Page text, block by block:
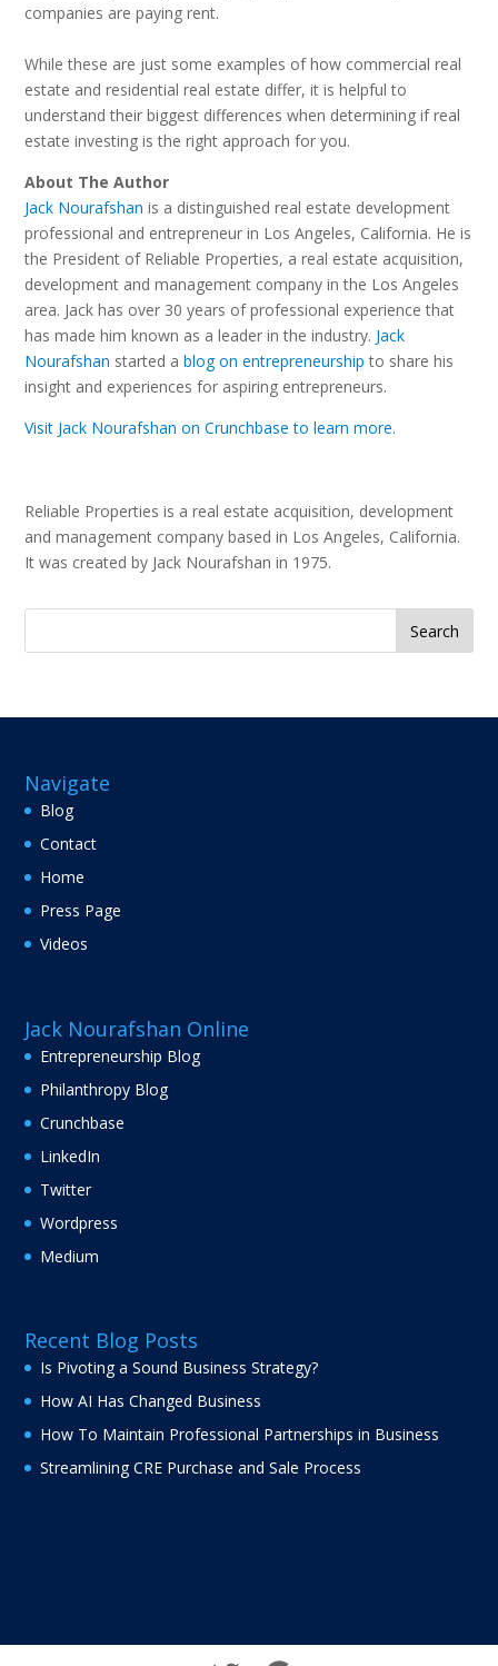
companies are paying rent.
While these are just some examples of how commercial real
estate and residential real estate differ, it is helpful to
understand their biggest differences when determining if real
estate investing is the right approach for you.
About The Author
Jack Nourafshan is a distinguished real estate development
professional and entrepreneur in Los Angeles, California. He is
the President of Reliable Properties, a real estate acquisition,
development and management company in the Los Angeles
area. Jack has over 30 years of professional experience that
has made him known as a leader in the industry. Jack
Nourafshan started ablog on entrepreneurship to share his
insight and experiences for aspiring entrepreneurs.
Visit Jack Nourafshan on Crunchbase to learn more.
Reliable Properties is a real estate acquisition, development
and management company based in Los Angeles, California.
It was created by Jack Nourafshan in 1975.
Search
Navigate
Blog
Contact
Home
Press Page
Videos
Jack Nourafshan Online
Entrepreneurship Blog
Philanthropy Blog
Crunchbase
LinkedIn
Twitter
Wordpress
Medium
Recent Blog Posts
Is Pivoting a Sound Business Strategy?
How AI Has Changed Business
How To Maintain Professional Partnerships in Business
Streamlining CRE Purchase and Sale Process